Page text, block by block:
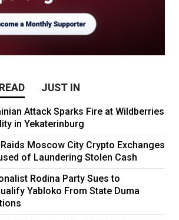
JUST IN
Attack Sparks Fire at Wildberries
in Yekaterinburg
Raids Moscow City Crypto Exchanges
of Laundering Stolen Cash
Rodina Party Sues to
Yabloko From State Duma